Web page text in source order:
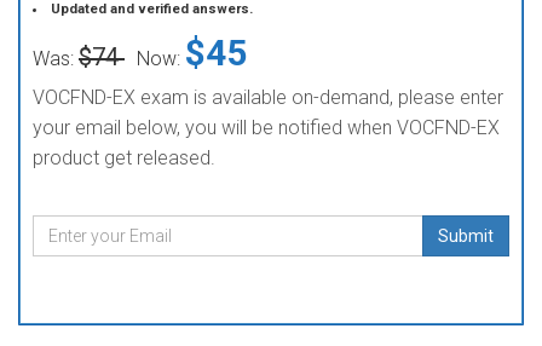
Updated and verified answers.
Was: $74 Now: $45
VOCFND-EX exam is available on-demand, please enter
your email below, you will be notified when VOCFND-EX
product get released.
Submit